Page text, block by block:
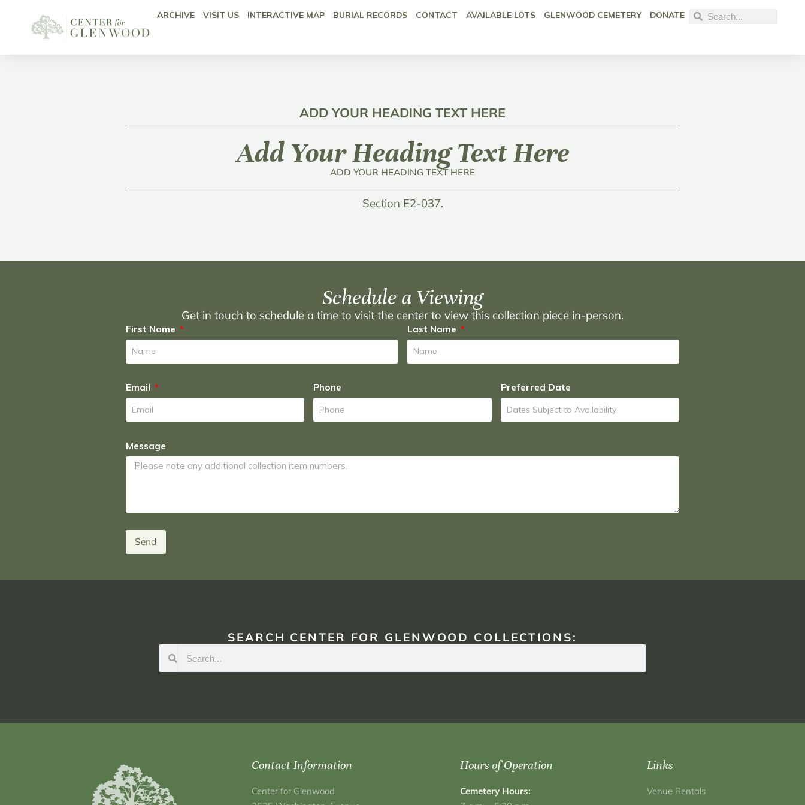
ARCHIVE VISIT US INTERACTIVE MAP BURIAL RECORDS CONTACT AVAILABLE LOTS GLENWOOD CEMETERY DONATE
ADD YOUR HEADING TEXT HERE
Add Your Heading Text Here
ADD YOUR HEADING TEXT HERE
Section E2-037.
Schedule a Viewing
Get in touch to schedule a time to visit the center to view this collection piece in-person.
First Name Last Name
Email Phone Preferred Date
Message
Send
SEARCH CENTER FOR GLENWOOD COLLECTIONS:
Contact Information
Center for Glenwood
Hours of Operation
Cemetery Hours:
Links
Venue Rentals